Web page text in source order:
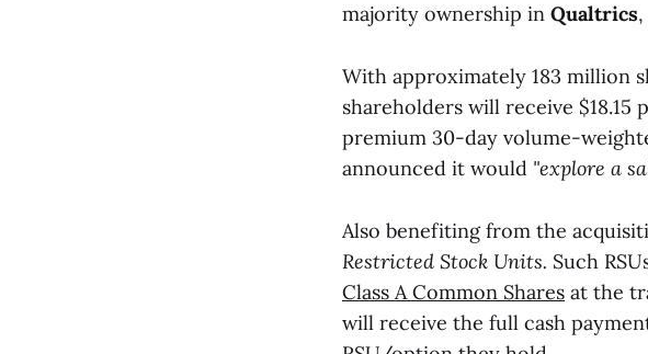
majority ownership in Qualtrics
With approximately 183 million
shareholders will receive $18.15
premium 30-day volume-
announced it would "explore a
Also benefiting from the
Restricted Stock Units. Such
Class A Common Shares at the
will receive the full cash